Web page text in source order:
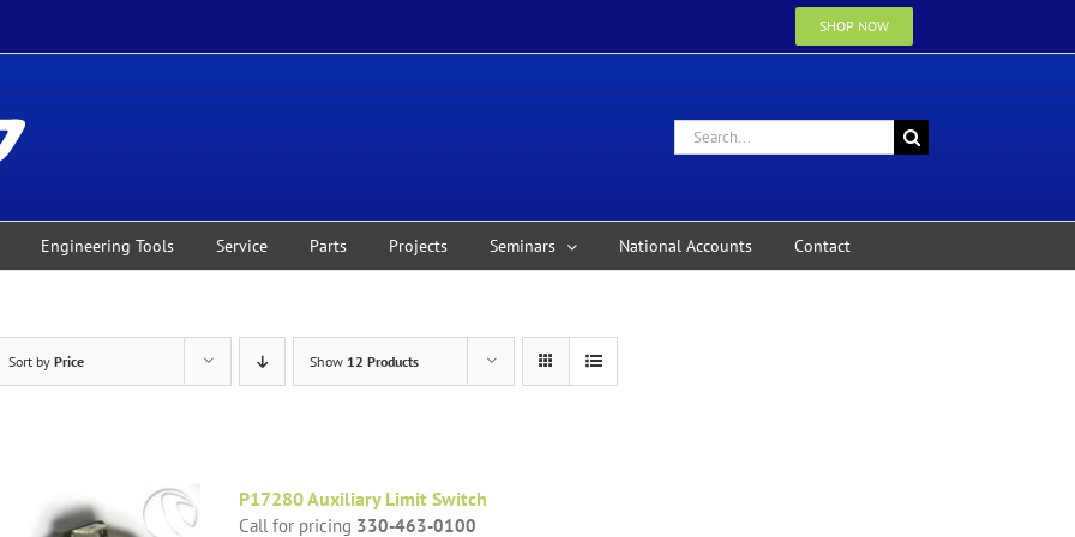
SHOP NOW
Search
for:
Engineering Tools Service Parts Projects Seminars National Accounts Contact
Sort by Price Show 12 Products
P17280 Auxiliary Limit Switch
Call for pricing 330-463-0100